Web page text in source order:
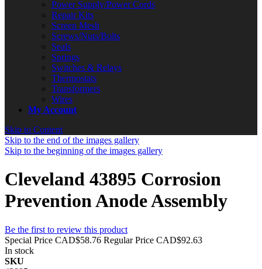
Power Supply/Power Cords
Repair Kits
Screen Mesh
Screws/Nuts/Bolts
Seals
Springs
Switches & Relays
Thermostats
Transformers
Wires
My Account
Skip to Content
Skip to the end of the images gallery
Skip to the beginning of the images gallery
Cleveland 43895 Corrosion
Prevention Anode Assembly
Be the first to review this product
Special Price CAD$58.76 Regular Price CAD$92.63
In stock
SKU